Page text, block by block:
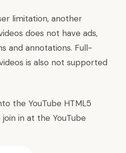
limitation, another
does not have ads,
and annotations. Full-
is also not supported
the YouTube HTML5
join in at the YouTube